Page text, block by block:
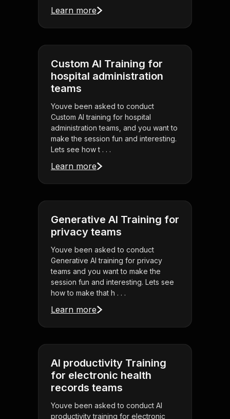
Learn more
Custom AI Training for
hospital administration
teams
Youve been asked to conduct
Custom AI training for hospital
administration teams, and you want to
make the session fun and interesting.
Lets see how t . . .
Learn more
Generative AI Training for
privacy teams
Youve been asked to conduct
Generative AI training for privacy
teams and you want to make the
session fun and interesting. Lets see
how to make that h . . .
Learn more
AI productivity Training
for electronic health
records teams
Youve been asked to conduct AI
productivity training for electronic